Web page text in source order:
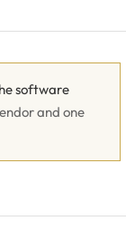
software
and one